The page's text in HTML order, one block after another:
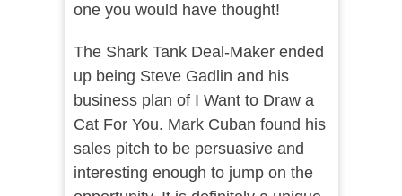
one you would have thought!
The Shark Tank Deal-Maker ended
up being Steve Gadlin and his
business plan of I Want to Draw a
Cat For You. Mark Cuban found his
sales pitch to be persuasive and
interesting enough to jump on the